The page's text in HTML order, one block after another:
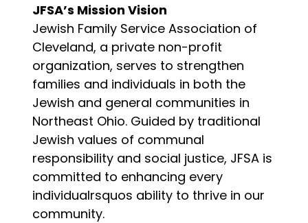
JFSA’s Mission Vision
Jewish Family Service Association of
Cleveland, a private non-profit
organization, serves to strengthen
families and individuals in both the
Jewish and general communities in
Northeast Ohio. Guided by traditional
Jewish values of communal
responsibility and social justice, JFSA is
committed to enhancing every
individualrsquos ability to thrive in our
community.